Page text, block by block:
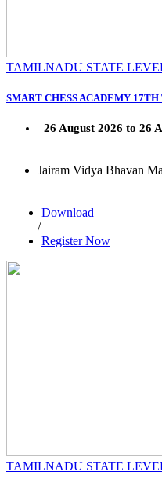
TAMILNADU STATE
SMART CHESS ACADEMY
26 August 2026 to 26
Jairam Vidya Bhavan
Download
/
Register Now
TAMILNADU STATE